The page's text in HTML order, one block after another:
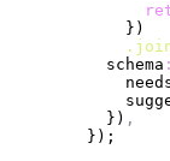
            })
          schema
:
          })
,
        });